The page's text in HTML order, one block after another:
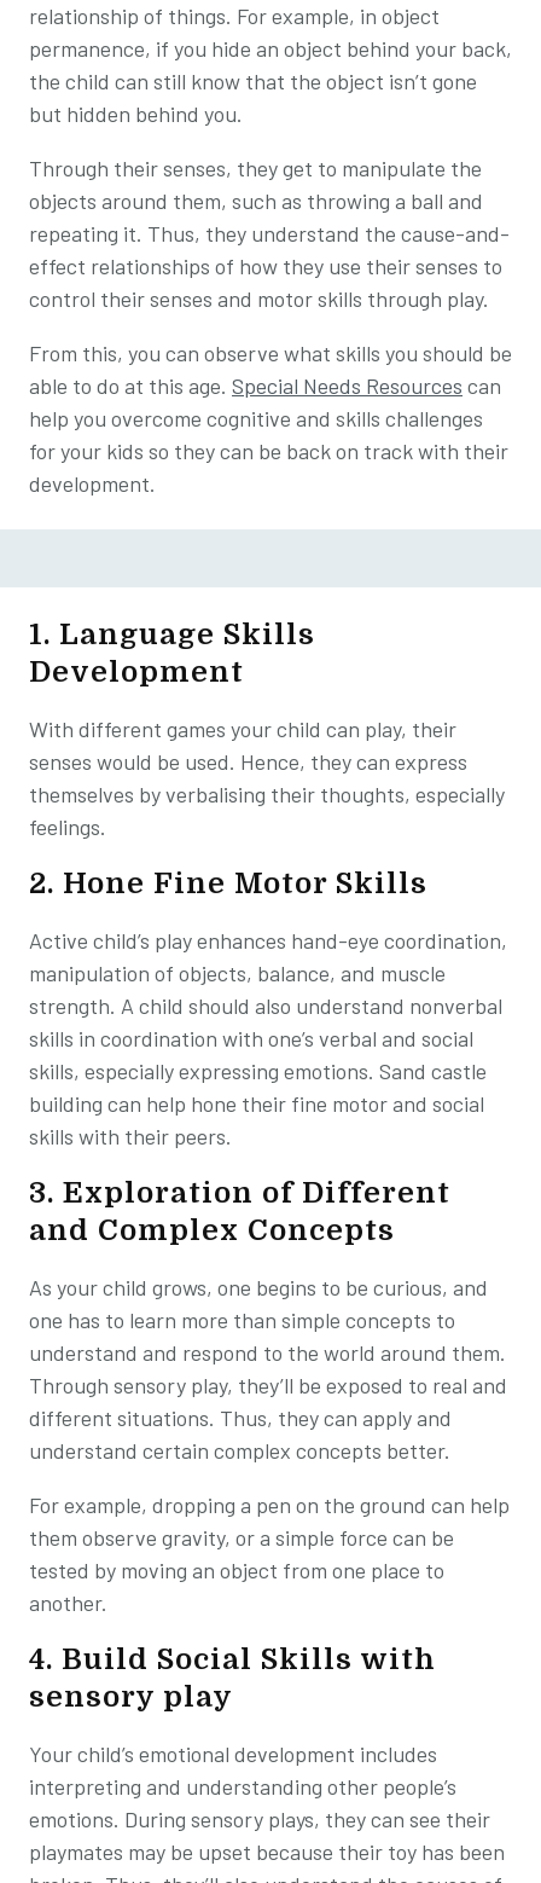
relationship of things. For example, in object
permanence, if you hide an object behind your back,
the child can still know that the object isn’t gone
but hidden behind you.
Through their senses, they get to manipulate the
objects around them, such as throwing a ball and
repeating it. Thus, they understand the cause-and-
effect relationships of how they use their senses to
control their senses and motor skills through play.
From this, you can observe what skills you should be
able to do at this age. Special Needs Resources can
help you overcome cognitive and skills challenges
for your kids so they can be back on track with their
development.
1. Language Skills
Development
With different games your child can play, their
senses would be used. Hence, they can express
themselves by verbalising their thoughts, especially
feelings.
2. Hone Fine Motor Skills
Active child’s play enhances hand-eye coordination,
manipulation of objects, balance, and muscle
strength. A child should also understand nonverbal
skills in coordination with one’s verbal and social
skills, especially expressing emotions. Sand castle
building can help hone their fine motor and social
skills with their peers.
3. Exploration of Different
and Complex Concepts
As your child grows, one begins to be curious, and
one has to learn more than simple concepts to
understand and respond to the world around them.
Through sensory play, they’ll be exposed to real and
different situations. Thus, they can apply and
understand certain complex concepts better.
For example, dropping a pen on the ground can help
them observe gravity, or a simple force can be
tested by moving an object from one place to
another.
4. Build Social Skills with
sensory play
Your child’s emotional development includes
interpreting and understanding other people’s
emotions. During sensory plays, they can see their
playmates may be upset because their toy has been